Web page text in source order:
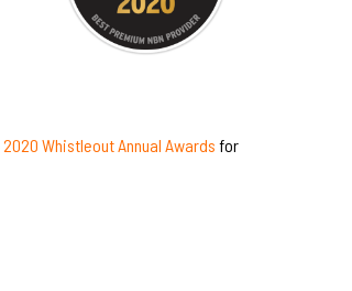
2020 Whistleout Annual Awards for